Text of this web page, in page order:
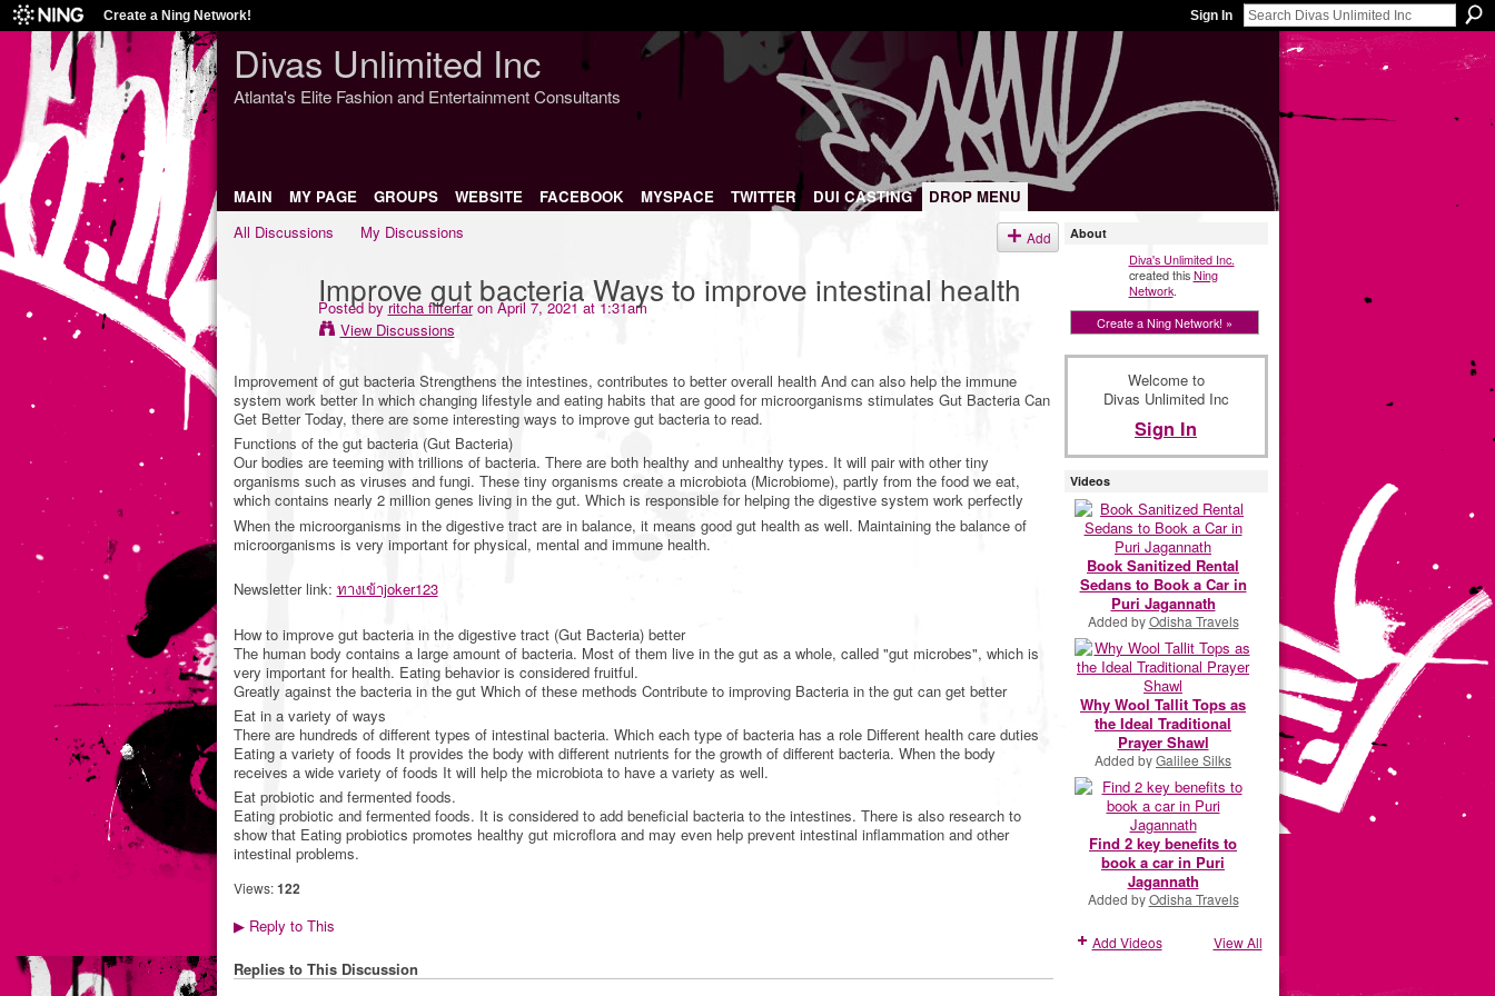
Create a Ning Network! Sign In
Divas Unlimited Inc
Atlanta's Elite Fashion and Entertainment Consultants
MAIN MY PAGE GROUPS WEBSITE FACEBOOK MYSPACE TWITTER DUI CASTING
DROP MENU
All Discussions
My Discussions Add
Improve gut bacteria Ways to improve intestinal health
Posted byritcha filterfaron April 7, 2021 at 1:31am
View Discussions
Improvement of gut bacteria Strengthens the intestines, contributes to better overall health And can also help the immune
system work better In which changing lifestyle and eating habits that are good for microorganisms stimulates Gut Bacteria Can
Get Better Today, there are some interesting ways to improve gut bacteria to read.
Functions of the gut bacteria (Gut Bacteria)
Our bodies are teeming with trillions of bacteria. There are both healthy and unhealthy types. It will pair with other tiny
organisms such as viruses and fungi. These tiny organisms create a microbiota (Microbiome), partly from the food we eat,
which contains nearly 2 million genes living in the gut. Which is responsible for helping the digestive system work perfectly
When the microorganisms in the digestive tract are in balance, it means good gut health as well. Maintaining the balance of
microorganisms is very important for physical, mental and immune health.
Newsletter link: ทางเข้าjoker123
How to improve gut bacteria in the digestive tract (Gut Bacteria) better
The human body contains a large amount of bacteria. Most of them live in the gut as a whole, called "gut microbes", which is
very important for health. Eating behavior is considered fruitful.
Greatly against the bacteria in the gut Which of these methods Contribute to improving Bacteria in the gut can get better
Eat in a variety of ways
There are hundreds of different types of intestinal bacteria. Which each type of bacteria has a role Different health care duties
Eating a variety of foods It provides the body with different nutrients for the growth of different bacteria. When the body
receives a wide variety of foods It will help the microbiota to have a variety as well.
Eat probiotic and fermented foods.
Eating probiotic and fermented foods. It is considered to add beneficial bacteria to the intestines. There is also research to
show that Eating probiotics promotes healthy gut microflora and may even help prevent intestinal inflammation and other
intestinal problems.
Views: 122
▶Reply to This
Replies to This Discussion
About
Diva's Unlimited Inc.
created thisNing
Network.
Create a Ning Network! »
Welcome to
Divas Unlimited Inc
Sign In
Videos
Book Sanitized Rental
Sedans to Book a Car in
Puri Jagannath
Added byOdisha Travels
Why Wool Tallit Tops as
the Ideal Traditional
Prayer Shawl
Added byGalilee Silks
Find 2 key benefits to
book a car in Puri
Jagannath
Added byOdisha Travels
Add Videos View All